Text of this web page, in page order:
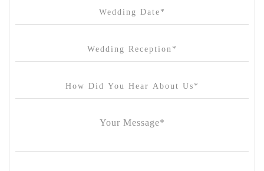
Cleveland Estate
Clifton Springs Golf Club